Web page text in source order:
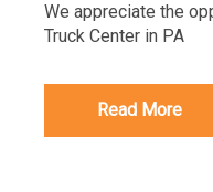
We appreciate the
Truck Center in PA
Read More